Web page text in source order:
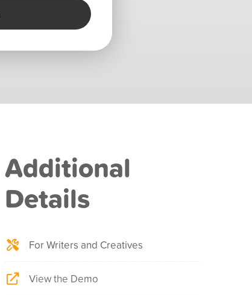
Additional
Details
For Writers and Creatives
View the Demo